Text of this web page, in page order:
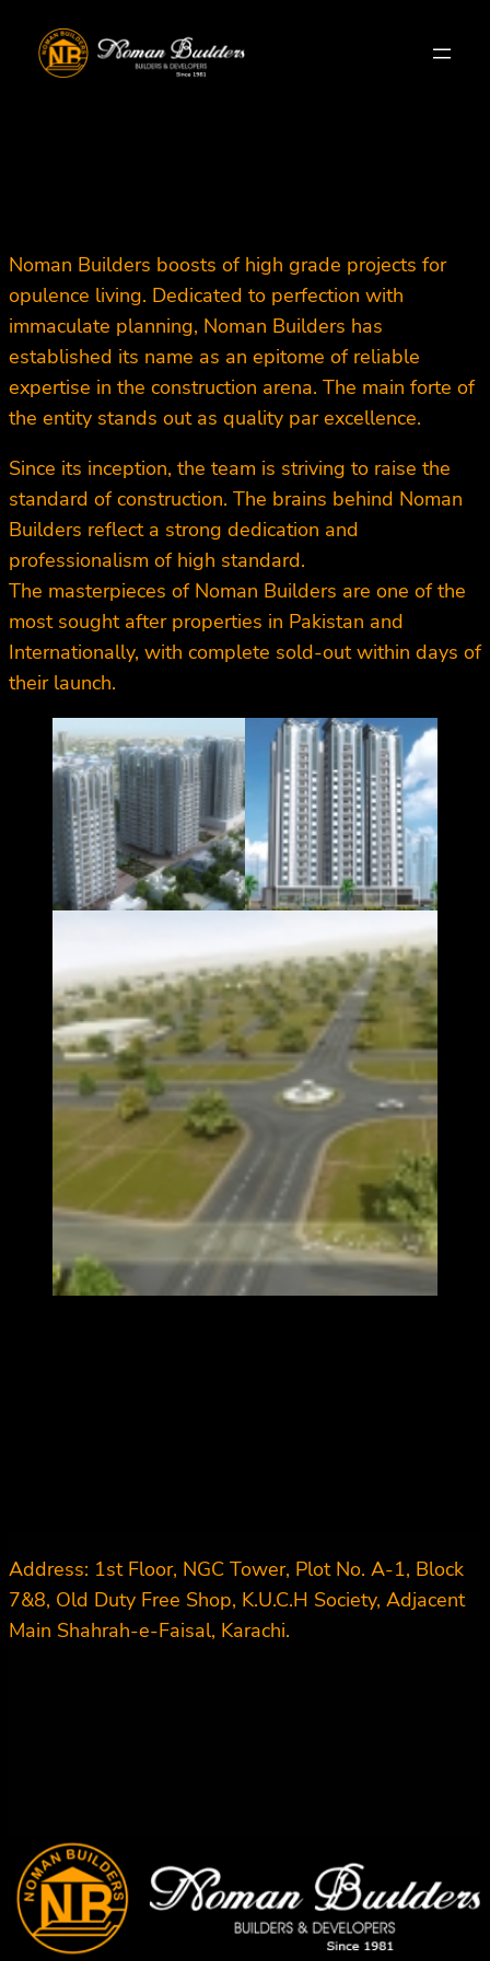
content
Noman Builders boosts of high grade projects for
opulence living. Dedicated to perfection with
immaculate planning, Noman Builders has
established its name as an epitome of reliable
expertise in the construction arena. The main forte of
the entity stands out as quality par excellence.
Since its inception, the team is striving to raise the
standard of construction. The brains behind Noman
Builders reflect a strong dedication and
professionalism of high standard.
The masterpieces of Noman Builders are one of the
most sought after properties in Pakistan and
Internationally, with complete sold-out within days of
their launch.
Address: 1st Floor, NGC Tower, Plot No. A-1, Block
7&8, Old Duty Free Shop, K.U.C.H Society, Adjacent
Main Shahrah-e-Faisal, Karachi.